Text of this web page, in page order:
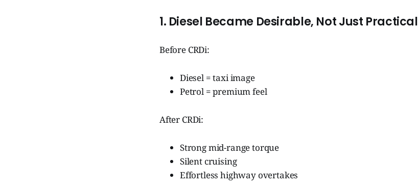
1. Diesel Became Desirable, Not Just Practical
Before CRDi:
Diesel = taxi image
Petrol = premium feel
After CRDi:
Strong mid-range torque
Silent cruising
Effortless highway overtakes